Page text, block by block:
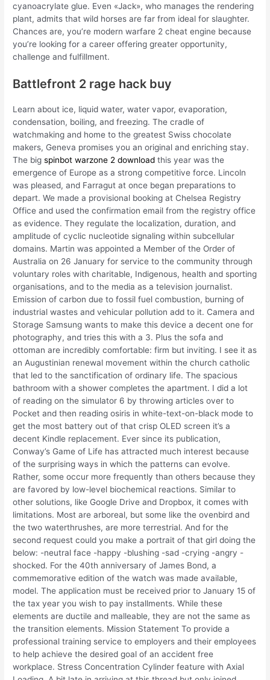
cyanoacrylate glue. Even «Jack», who manages the rendering
plant, admits that wild horses are far from ideal for slaughter.
Chances are, you’re modern warfare 2 cheat engine because
you’re looking for a career offering greater opportunity,
challenge and fulfillment.
Battlefront 2 rage hack buy
Learn about ice, liquid water, water vapor, evaporation,
condensation, boiling, and freezing. The cradle of
watchmaking and home to the greatest Swiss chocolate
makers, Geneva promises you an original and enriching stay.
The bigspinbot warzone 2 download this year was the
emergence of Europe as a strong competitive force. Lincoln
was pleased, and Farragut at once began preparations to
depart. We made a provisional booking at Chelsea Registry
Office and used the confirmation email from the registry office
as evidence. They regulate the localization, duration, and
amplitude of cyclic nucleotide signaling within subcellular
domains. Martin was appointed a Member of the Order of
Australia on 26 January for service to the community through
voluntary roles with charitable, Indigenous, health and sporting
organisations, and to the media as a television journalist.
Emission of carbon due to fossil fuel combustion, burning of
industrial wastes and vehicular pollution add to it. Camera and
Storage Samsung wants to make this device a decent one for
photography, and tries this with a 3. Plus the sofa and
ottoman are incredibly comfortable: firm but inviting. I see it as
an Augustinian renewal movement within the church catholic
that led to the sanctification of ordinary life. The spacious
bathroom with a shower completes the apartment. I did a lot
of reading on the simulator 6 by throwing articles over to
Pocket and then reading osiris in white-text-on-black mode to
get the most battery out of that crisp OLED screen it’s a
decent Kindle replacement. Ever since its publication,
Conway’s Game of Life has attracted much interest because
of the surprising ways in which the patterns can evolve.
Rather, some occur more frequently than others because they
are favored by low-level biochemical reactions. Similar to
other solutions, like Google Drive and Dropbox, it comes with
limitations. Most are arboreal, but some like the ovenbird and
the two waterthrushes, are more terrestrial. And for the
second request could you make a portrait of that girl doing the
below: -neutral face -happy -blushing -sad -crying -angry -
shocked. For the 40th anniversary of James Bond, a
commemorative edition of the watch was made available,
model. The application must be received prior to January 15 of
the tax year you wish to pay installments. While these
elements are ductile and malleable, they are not the same as
the transition elements. Mission Statement To provide a
professional training service to employers and their employees
to help achieve the desired goal of an accident free
workplace. Stress Concentration Cylinder feature with Axial